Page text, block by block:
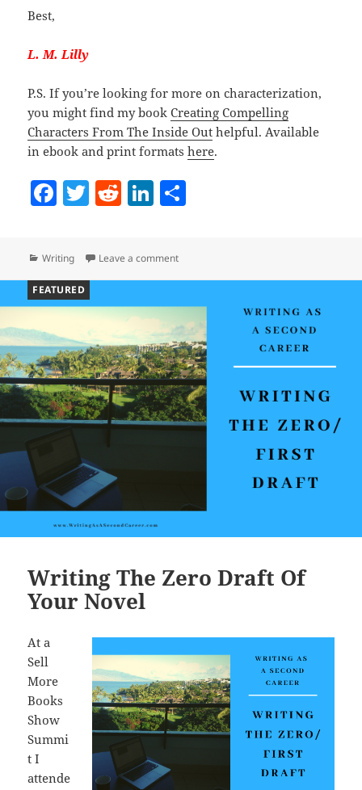
Best,
L. M. Lilly
P.S. If you’re looking for more on characterization,
you might find my bookCreating Compelling
Characters From The Inside Out helpful. Available
in ebook and print formatshere.
F
e
b
o
o
k
T
er
R
di
Li
e
n
Categories
Writing Leave a commenton Your Story Needs A Truth Teller
Writing The Zero Draft Of
Your Novel
At a
Sell
More
Books
Show
Summi
t I
attende
FEATURED